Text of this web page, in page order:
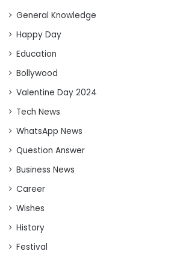
General Knowledge
Happy Day
Education
Bollywood
Valentine Day 2024
Tech News
WhatsApp News
Question Answer
Business News
Career
Wishes
History
Festival